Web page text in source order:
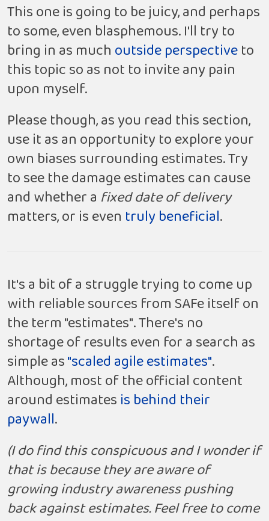
This one is going to be juicy, and perhaps
to some, even blasphemous. I'll try to
bring in as much outsideperspectiveto
this topic so as not to invite any pain
upon myself.
Please though, as you read this section,
use it as an opportunity to explore your
own biases surrounding estimates. Try
to see the damage estimates can cause
and whether a fixed date of delivery
matters, or is even truly beneficial.
It's a bit of a struggle trying to come up
with reliable sources from SAFe itself on
the term "estimates". There's no
shortage of results even for a search as
simple as"scaled agile estimates".
Although, most of the official content
around estimates is behind their
paywall.
(I do find this conspicuous and I wonder if
that is because they are aware of
growing industry awareness pushing
back against estimates. Feel free to come